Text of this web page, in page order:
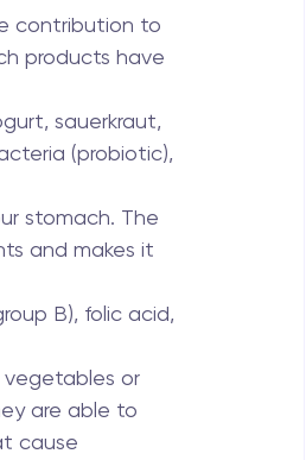
contribution to
products have
sauerkraut,
(probiotic),
stomach. The
and makes it
B), folic acid,
or
are able to
cause